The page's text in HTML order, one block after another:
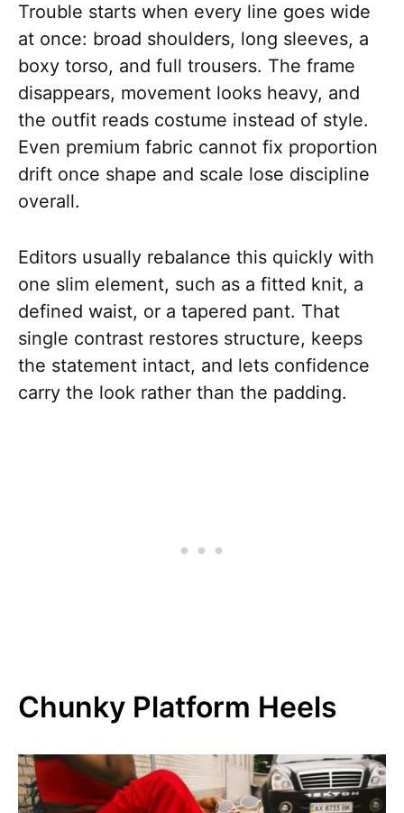
Trouble starts when every line goes wide
at once: broad shoulders, long sleeves, a
boxy torso, and full trousers. The frame
disappears, movement looks heavy, and
the outfit reads costume instead of style.
Even premium fabric cannot fix proportion
drift once shape and scale lose discipline
overall.
Editors usually rebalance this quickly with
one slim element, such as a fitted knit, a
defined waist, or a tapered pant. That
single contrast restores structure, keeps
the statement intact, and lets confidence
carry the look rather than the padding.
Chunky Platform Heels